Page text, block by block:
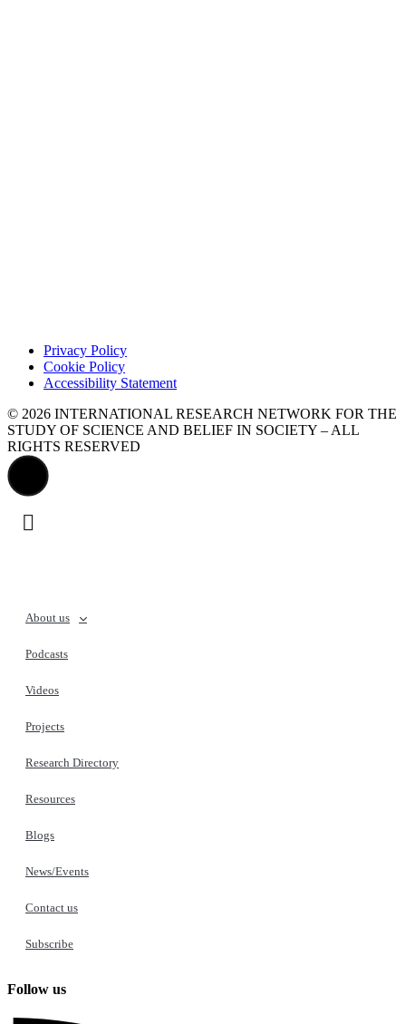
Privacy Policy
Cookie Policy
Accessibility Statement
© 2026 INTERNATIONAL RESEARCH NETWORK FOR THE
STUDY OF SCIENCE AND BELIEF IN SOCIETY – ALL
RIGHTS RESERVED
About us
Podcasts
Videos
Projects
Research Directory
Resources
Blogs
News/Events
Contact us
Subscribe
Follow us